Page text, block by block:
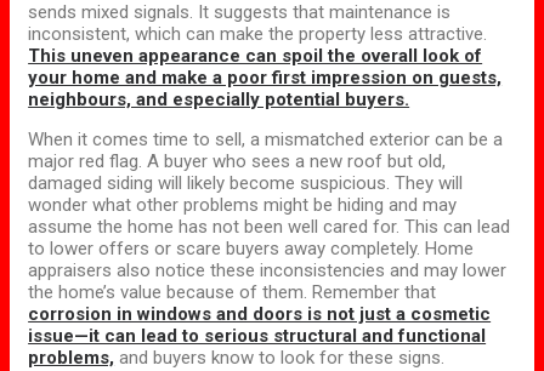
sends mixed signals. It suggests that maintenance is
inconsistent, which can make the property less attractive.
This uneven appearance can spoil the overall look of
your home and make a poor first impression on guests,
neighbours, and especially potential buyers.
When it comes time to sell, a mismatched exterior can be a
major red flag. A buyer who sees a new roof but old,
damaged siding will likely become suspicious. They will
wonder what other problems might be hiding and may
assume the home has not been well cared for. This can lead
to lower offers or scare buyers away completely. Home
appraisers also notice these inconsistencies and may lower
the home’s value because of them. Remember that
corrosion in windows and doors is not just a cosmetic
issue—it can lead to serious structural and functional
problems, and buyers know to look for these signs.